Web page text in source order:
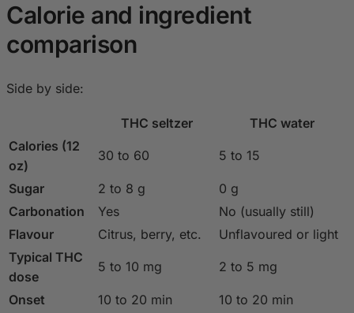
Calorie and ingredient
comparison
Side by side:
THC seltzer
THC water
Calories (12
oz)
30 to 60 5 to 15
Sugar 2 to 8 g
0 g
Carbonation
Yes
No (usually still)
Flavour
Citrus, berry, etc.
Unflavoured or light
Typical THC
dose
5 to 10 mg 2 to 5 mg
Onset 10 to 20 min 10 to 20 min